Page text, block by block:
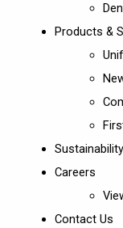
Products &
Sustainability
Careers
Contact Us